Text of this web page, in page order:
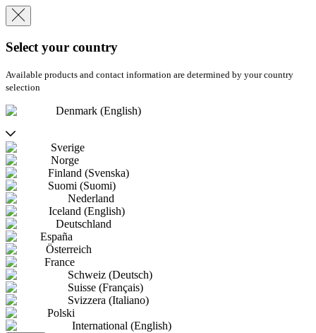
Select your country
Available products and contact information are determined by your country
selection
Denmark (English)
Sverige
Norge
Finland (Svenska)
Suomi (Suomi)
Nederland
Iceland (English)
Deutschland
España
Österreich
France
Schweiz (Deutsch)
Suisse (Français)
Svizzera (Italiano)
Polski
International (English)